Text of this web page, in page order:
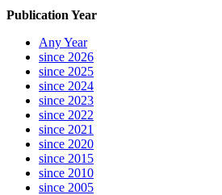
Publication Year
Any Year
since 2026
since 2025
since 2024
since 2023
since 2022
since 2021
since 2020
since 2015
since 2010
since 2005